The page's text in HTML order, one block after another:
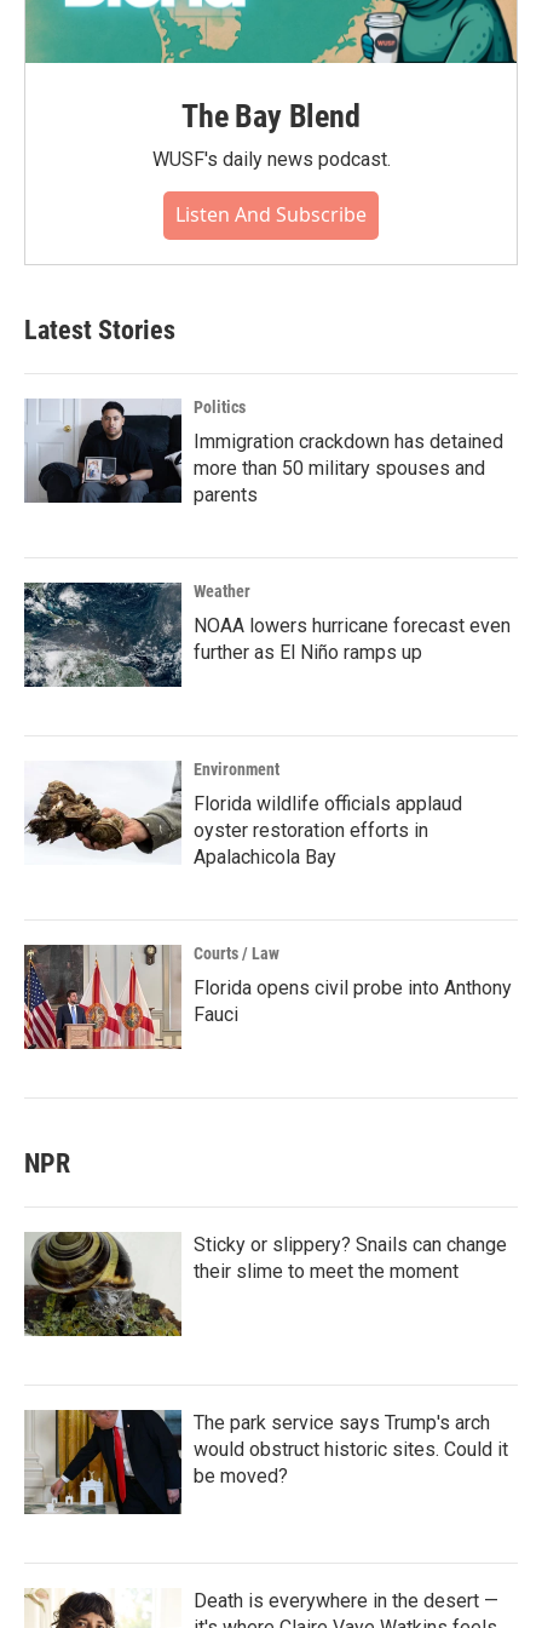
The Bay Blend
WUSF's daily news podcast.
Listen And Subscribe
Latest Stories
Politics
Immigration crackdown has detained
more than 50 military spouses and
parents
Weather
NOAA lowers hurricane forecast even
further as El Niño ramps up
Environment
Florida wildlife officials applaud
oyster restoration efforts in
Apalachicola Bay
Courts / Law
Florida opens civil probe into Anthony
Fauci
NPR
Sticky or slippery? Snails can change
their slime to meet the moment
The park service says Trump's arch
would obstruct historic sites. Could it
be moved?
Death is everywhere in the desert —